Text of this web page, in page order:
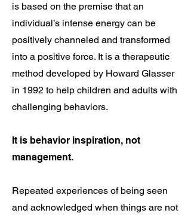
is based on the premise that an
individual’s intense energy can be
positively channeled and transformed
into a positive force. ​It is a therapeutic
method developed by Howard Glasser
in 1992 to help children and adults with
challenging behaviors.
It is behavior inspiration, not
management.
Repeated experiences of being seen
and acknowledged when things are not